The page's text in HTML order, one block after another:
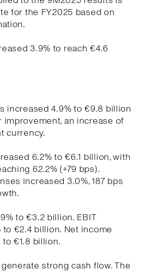
for the FY2025 based on
3.9% to reach €4.6
increased 4.9% to €9.8 billion
an increase of
currency.
6.2% to €6.1 billion, with
62.2% (+79 bps).
increased 3.0%, 187 bps
to €3.2 billion. EBIT
to €2.4 billion. Net income
€1.8 billion.
strong cash flow. The